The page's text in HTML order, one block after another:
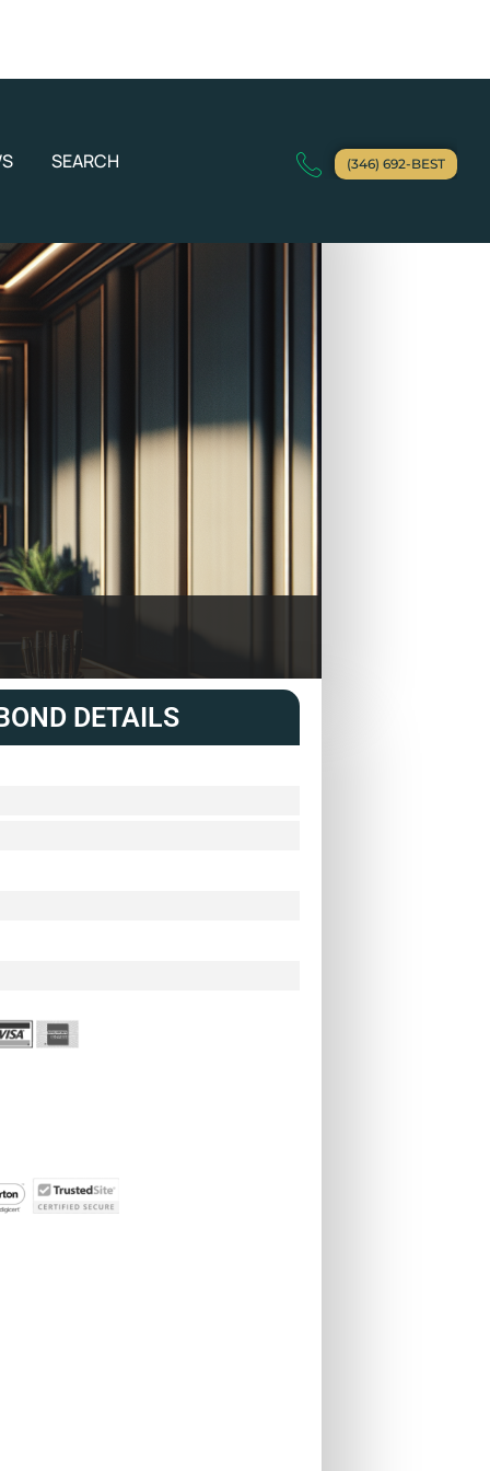
SEARCH (346) 692-BEST
DETAILS